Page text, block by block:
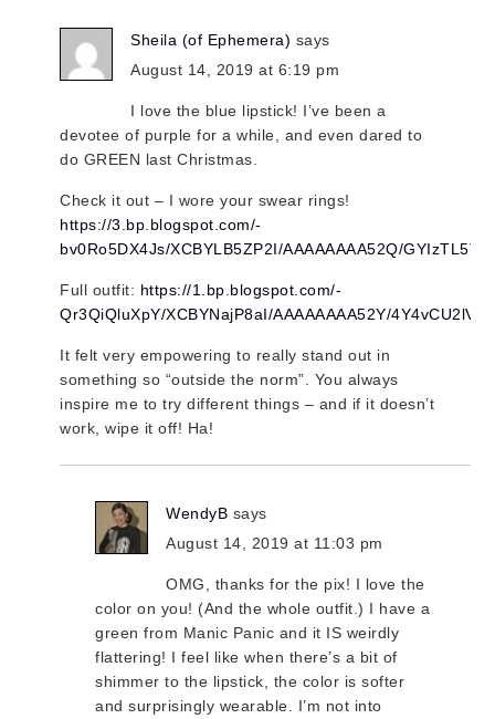
Sheila (of Ephemera) says
August 14, 2019 at 6:19 pm
I love the blue lipstick! I’ve been a
devotee of purple for a while, and even dared to
do GREEN last Christmas.
Check it out – I wore your swear rings!
https://3.bp.blogspot.com/-
bv0Ro5DX4Js/XCBYLB5ZP2I/AAAAAAAA52Q/
Full outfit: https://1.bp.blogspot.com/-
Qr3QiQluXpY/XCBYNajP8aI/AAAAAAAA52Y/
It felt very empowering to really stand out in
something so “outside the norm”. You always
inspire me to try different things – and if it doesn’t
work, wipe it off! Ha!
WendyB says
August 14, 2019 at 11:03 pm
OMG, thanks for the pix! I love the
color on you! (And the whole outfit.) I have a
green from Manic Panic and it IS weirdly
flattering! I feel like when there’s a bit of
shimmer to the lipstick, the color is softer
and surprisingly wearable. I’m not into